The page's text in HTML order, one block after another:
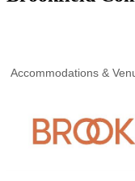
Accommodations &